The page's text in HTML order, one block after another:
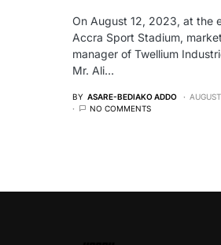
On August 12, 2023, at the
Accra Sport Stadium,
manager of Twellium
Mr. Ali…
BY ASARE-BEDIAKO ADDO
NO COMMENTS